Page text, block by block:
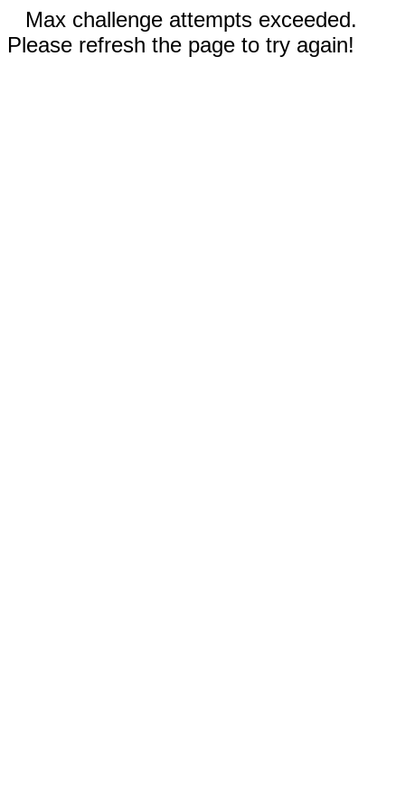
Max challenge attempts exceeded.
Please refresh the page to try again!